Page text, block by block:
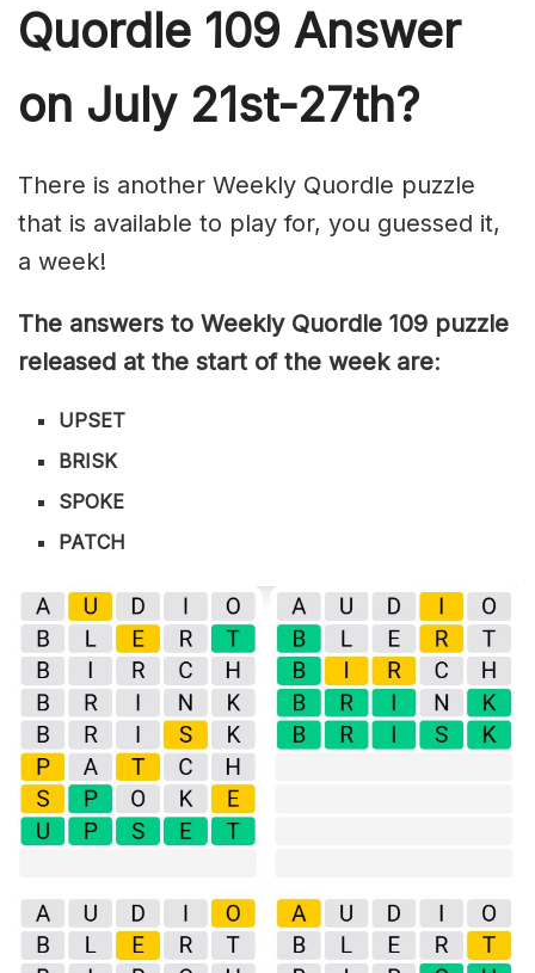
Quordle 109 Answer
on July 21st-27th?
There is another Weekly Quordle puzzle
that is available to play for, you guessed it,
a week!
The answers to Weekly Quordle 109 puzzle
released at the start of the week are:
UPSET
BRISK
SPOKE
PATCH